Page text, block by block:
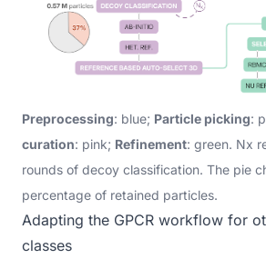
Preprocessing: blue; Particle picking:
curation: pink; Refinement: green. Nx
rounds of decoy classification. The pie
percentage of retained particles.
Adapting the GPCR workflow for
classes